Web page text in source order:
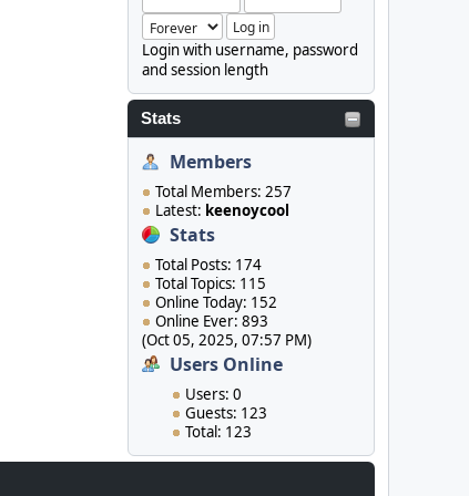
Login with username, password
and session length
Stats
Members
Total Members: 257
Latest: keenoycool
Stats
Total Posts: 174
Total Topics: 115
Online Today: 152
Online Ever: 893
(Oct 05, 2025, 07:57 PM)
Users Online
Users: 0
Guests: 123
Total: 123